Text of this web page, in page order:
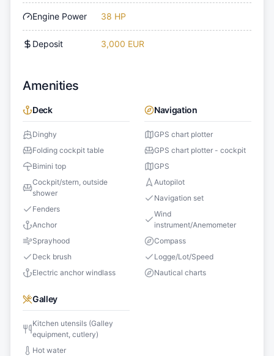
Engine Power 38 HP
Deposit 3,000 EUR
Amenities
Deck
Dinghy
Folding cockpit table
Bimini top
Cockpit/stern, outside
shower
Fenders
Anchor
Sprayhood
Deck brush
Electric anchor windlass
Navigation
GPS chart plotter
GPS chart plotter - cockpit
GPS
Autopilot
Navigation set
Wind
instrument/Anemometer
Compass
Logge/Lot/Speed
Nautical charts
Galley
Kitchen utensils (Galley
equipment, cutlery)
Hot water